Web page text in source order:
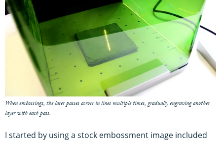
When embossings, the laser passes across in lines multiple times, gradually engraving another
layer with each pass.
I started by using a stock embossment image included